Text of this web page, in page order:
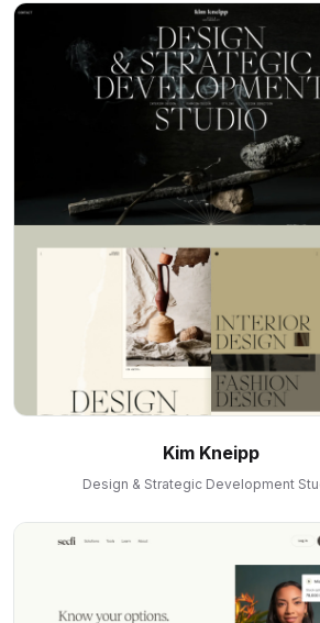
Kim Kneipp
Design & Strategic Development